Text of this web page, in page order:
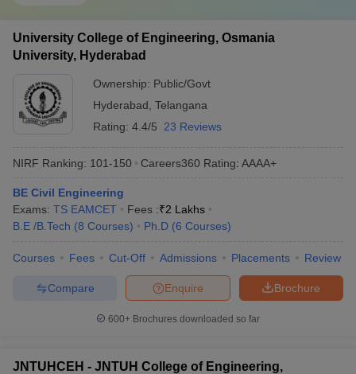
University College of Engineering, Osmania
University, Hyderabad
Ownership: Public/Govt
Hyderabad Telangana
Rating: 4.4/5 23 Reviews
NIRF Ranking: 101-150 Careers360 Rating: AAAA+
BE Civil Engineering
Exams: TS EAMCET Fees :₹2 Lakhs
B.E /B.Tech (8 Courses) Ph.D (6 Courses)
Courses Fees Cut-Off Admissions Placements Review
Brochure
Enquire
Compare
600+ Brochures downloaded so far
JNTUHCEH - JNTUH College of Engineering,